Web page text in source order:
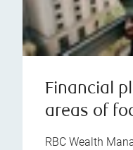
Financial
areas of
RBC Wealth